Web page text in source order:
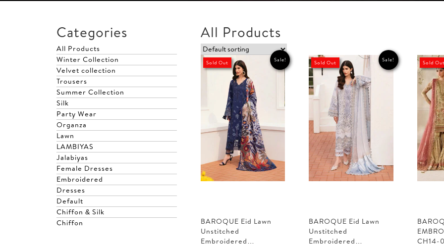
Categories
All Products
Winter Collection
Velvet collection
Trousers
Summer Collection
Silk
Party Wear
Organza
Lawn
LAMBIYAS
Jalabiyas
Female Dresses
Embroidered
Dresses
Default
Chiffon & Silk
Chiffon
All Products
Sale!
Sold Out
BAROQUE Eid Lawn
Unstitched
Embroidered…
Sale!
Sold Out
BAROQUE Eid Lawn
Unstitched
Embroidered…
Sold Out
CH14-